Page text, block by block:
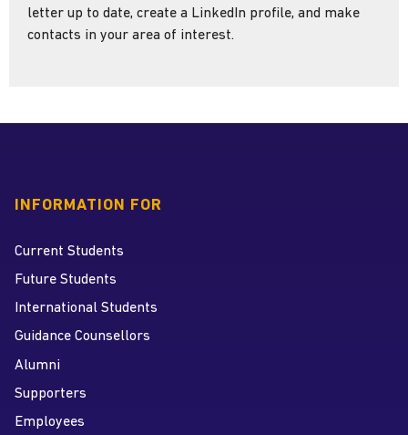
letter up to date, create a LinkedIn profile, and make
contacts in your area of interest.
INFORMATION FOR
Current Students
Future Students
International Students
Guidance Counsellors
Alumni
Supporters
Employees